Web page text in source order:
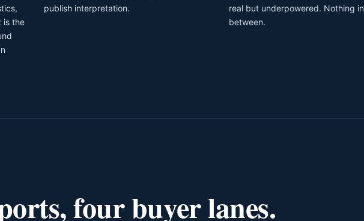
is the
publish interpretation.
real but underpowered. Nothing in
between.
four buyer lanes.